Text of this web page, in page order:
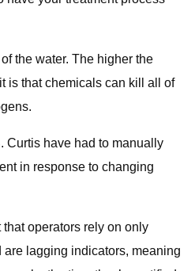
the water. The higher the
is that chemicals can kill all of
Curtis have had to manually
in response to changing
operators rely on only
lagging indicators, meaning